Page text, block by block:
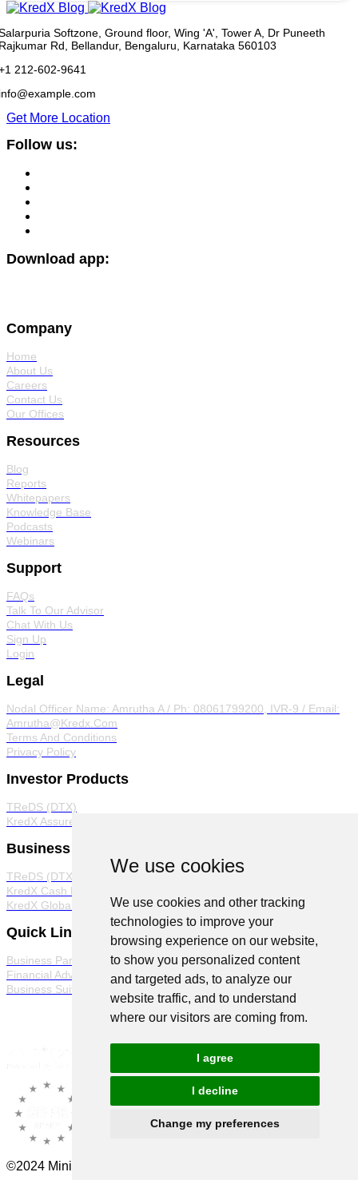
We use cookies
We use cookies and other tracking
technologies to improve your
browsing experience on our website,
to show you personalized content
and targeted ads, to analyze our
website traffic, and to understand
where our visitors are coming from.
I agree
I decline
Change my preferences
Softzone, Ground floor, Wing 'A', Tower A, Dr Puneeth
Rd, Bellandur, Bengaluru, Karnataka 560103
212-602-9641
Get More Location
Follow us:
Download app:
Company
Home
About Us
Careers
Contact Us
Our Offices
Resources
Blog
Reports
Whitepapers
Knowledge Base
Podcasts
Webinars
Support
FAQs
Talk To Our Advisor
Chat With Us
Sign Up
Login
Legal
Nodal Officer Name: Amrutha A / Ph: 08061799200, IVR-9 / Email:
Amrutha@Kredx.Com
Terms And Conditions
Privacy Policy
Investor Products
TReDS (DTX)
KredX Assured
Business Products
TReDS (DTX)
KredX Cash Management Solutions
KredX Global Trade
Quick Links
Business Partner Program
Financial Advisor Program
Business Suite
©2024 Minions Ventures Pvt Ltd